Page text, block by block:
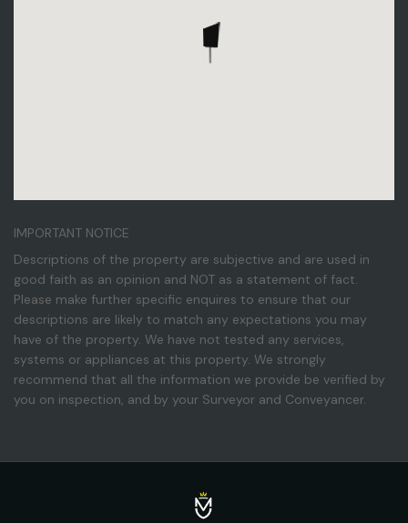
IMPORTANT NOTICE
Descriptions of the property are subjective and are used in
good faith as an opinion and NOT as a statement of fact.
Please make further specific enquires to ensure that our
descriptions are likely to match any expectations you may
have of the property. We have not tested any services,
systems or appliances at this property. We strongly
recommend that all the information we provide be verified by
you on inspection, and by your Surveyor and Conveyancer.